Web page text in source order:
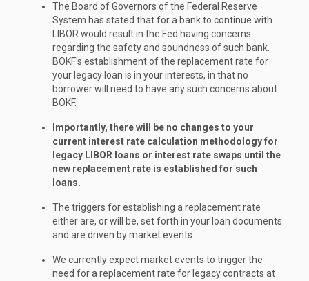
The Board of Governors of the Federal Reserve
System has stated that for a bank to continue with
LIBOR would result in the Fed having concerns
regarding the safety and soundness of such bank.
BOKF's establishment of the replacement rate for
your legacy loan is in your interests, in that no
borrower will need to have any such concerns about
BOKF.
Importantly, there will be no changes to your
current interest rate calculation methodology for
legacy LIBOR loans or interest rate swaps until the
new replacement rate is established for such
loans.
The triggers for establishing a replacement rate
either are, or will be, set forth in your loan documents
and are driven by market events.
We currently expect market events to trigger the
need for a replacement rate for legacy contracts at